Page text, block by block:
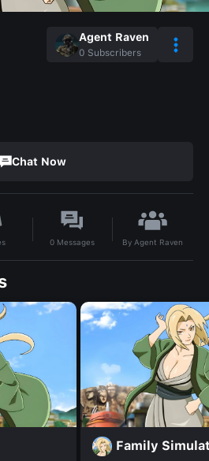
Agent Raven
0 Subscribers
Chat Now
0 Messages By Agent Raven
Family